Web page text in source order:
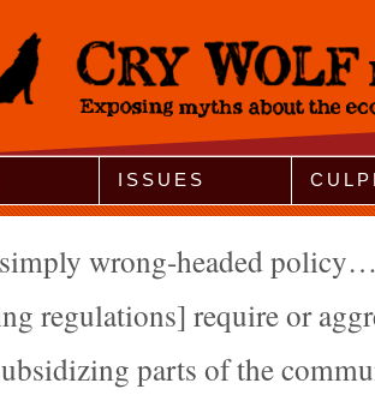
ISSUES
wrong-headed
regulations] require or
parts of the